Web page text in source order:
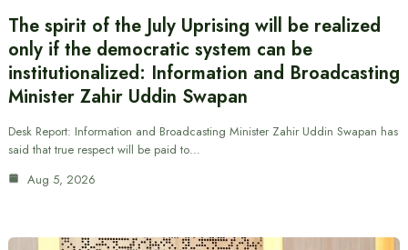
The spirit of the July Uprising will be realized
only if the democratic system can be
institutionalized: Information and Broadcasting
Minister Zahir Uddin Swapan
Desk Report: Information and Broadcasting Minister Zahir Uddin Swapan has
said that true respect will be paid to…
Aug 5, 2026